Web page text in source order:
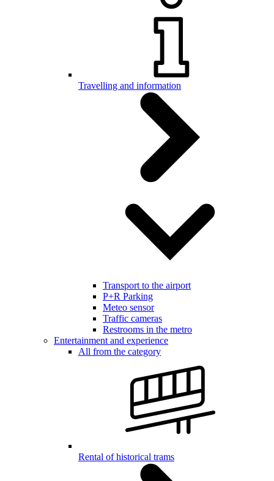
Travelling and information
Transport to the airport
P+R Parking
Meteo sensor
Traffic cameras
Restrooms in the metro
Entertainment and experience
All from the category
Rental of historical trams